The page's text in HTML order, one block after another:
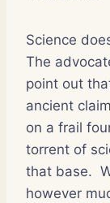
Science
The
point out
ancient
on a frail
torrent of
that base.
however